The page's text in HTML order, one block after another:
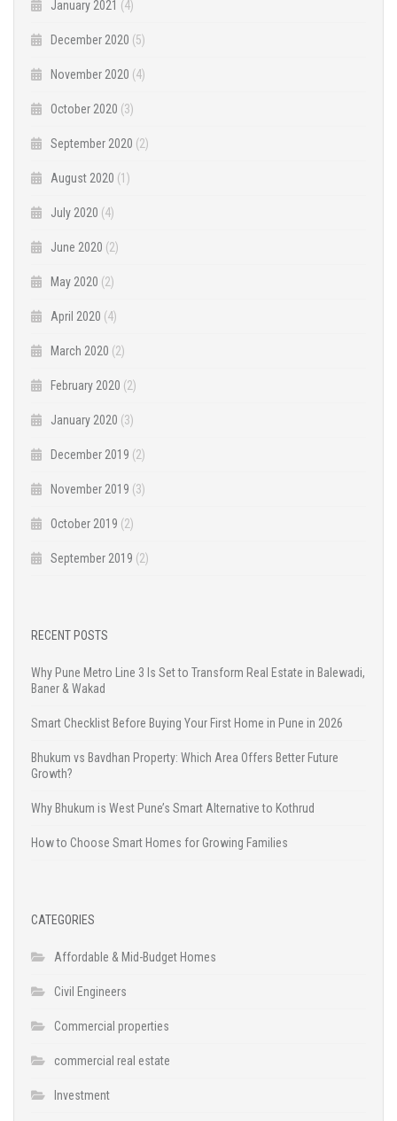
January 2021 (4)
December 2020 (5)
November 2020 (4)
October 2020 (3)
September 2020 (2)
August 2020 (1)
July 2020 (4)
June 2020 (2)
May 2020 (2)
April 2020 (4)
March 2020 (2)
February 2020 (2)
January 2020 (3)
December 2019 (2)
November 2019 (3)
October 2019 (2)
September 2019 (2)
RECENT POSTS
Why Pune Metro Line 3 Is Set to Transform Real Estate in Balewadi,
Baner & Wakad
Smart Checklist Before Buying Your First Home in Pune in 2026
Bhukum vs Bavdhan Property: Which Area Offers Better Future
Growth?
Why Bhukum is West Pune’s Smart Alternative to Kothrud
How to Choose Smart Homes for Growing Families
CATEGORIES
Affordable & Mid-Budget Homes
Civil Engineers
Commercial properties
commercial real estate
Investment